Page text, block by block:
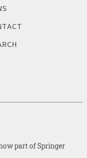
part of Springer